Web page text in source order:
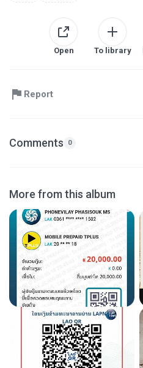
Open To library
Report
Comments 0
More from this album